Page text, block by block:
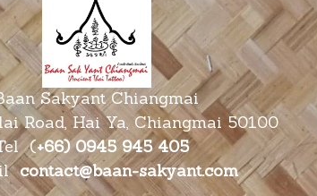
Sakyant Chiangmai
Road, Hai Ya, Chiangmai 50100
(+66) 0945 945 405
contact@baan-sakyant.com